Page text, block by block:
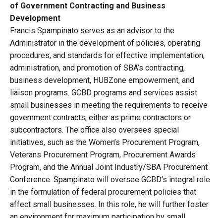
of Government Contracting and Business
Development
Francis Spampinato serves as an advisor to the
Administrator in the development of policies, operating
procedures, and standards for effective implementation,
administration, and promotion of SBA’s contracting,
business development, HUBZone empowerment, and
liaison programs. GCBD programs and services assist
small businesses in meeting the requirements to receive
government contracts, either as prime contractors or
subcontractors. The office also oversees special
initiatives, such as the Women’s Procurement Program,
Veterans Procurement Program, Procurement Awards
Program, and the Annual Joint Industry/SBA Procurement
Conference. Spampinato will oversee GCBD’s integral role
in the formulation of federal procurement policies that
affect small businesses. In this role, he will further foster